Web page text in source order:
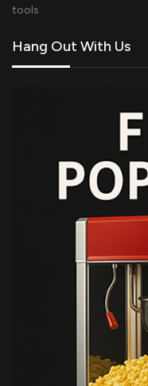
tools
Hang Out With Us